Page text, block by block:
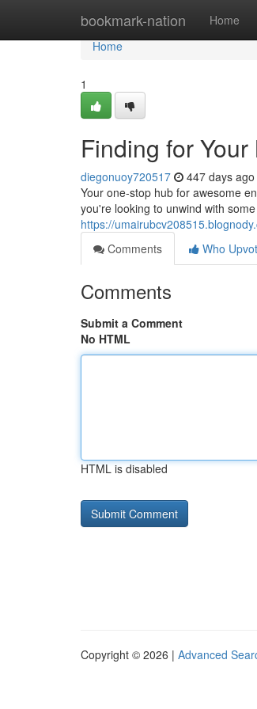
bookmark-nation Home
Home
Home
1
Finding for
diegonuoy720517 447 days ago
Your one-stop hub for awesome
you're looking to unwind with
https://
Comments
Who
Comments
Submit a Comment
No HTML
HTML is disabled
Copyright © 2026 | Advanced